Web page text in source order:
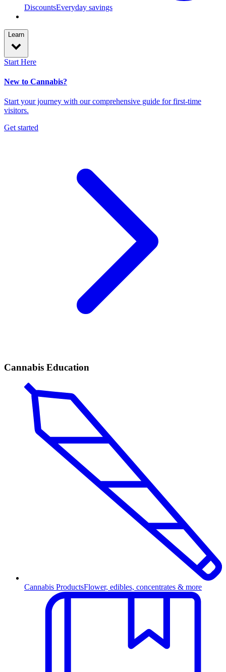
DiscountsEveryday savings
Learn
Start Here
New to Cannabis?
Start your journey with our comprehensive guide for first-time
visitors.
Get started
Cannabis Education
Cannabis ProductsFlower, edibles, concentrates & more